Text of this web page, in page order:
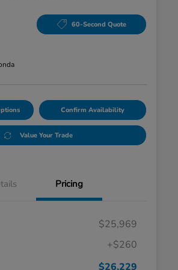
60-Second Quote
Confirm Availability
Value Your Trade
Pricing
$25,969
+$260
$26,229